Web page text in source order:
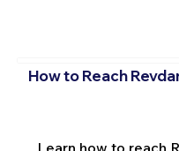
How to Reach
Learn how to reach